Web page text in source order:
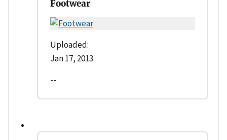
Footwear
Uploaded:
Jan 17, 2013
--